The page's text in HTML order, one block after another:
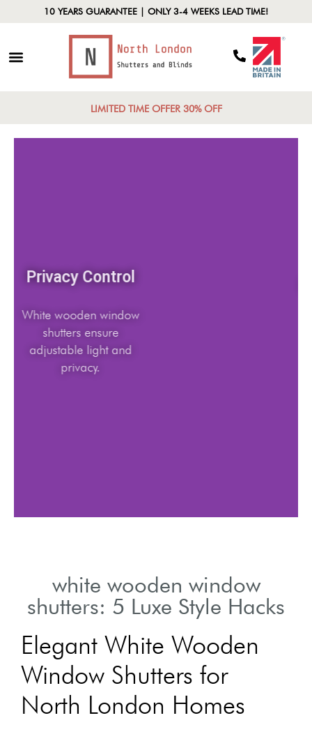
10 YEARS GUARANTEE | ONLY 3-4 WEEKS LEAD TIME!
LIMITED TIME OFFER 30% OFF
Privacy Control
White wooden window
shutters ensure
adjustable light and
privacy.
white wooden window
shutters: 5 Luxe Style Hacks
Elegant White Wooden
Window Shutters for
North London Homes